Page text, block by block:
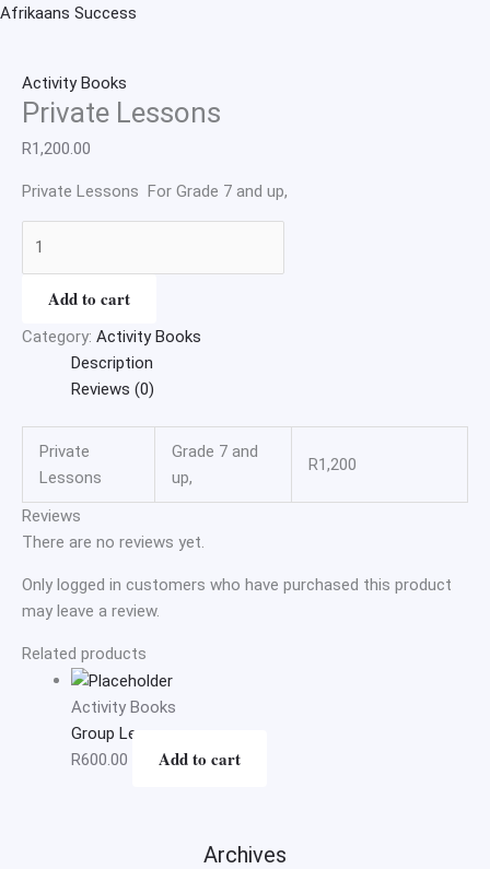
Skip
Afrikaans Success
Activity Books
Private Lessons
R1,200.00
Private Lessons For Grade 7 and up,
Private
Add to cart
Category: Activity Books
Description
Reviews (0)
Private
Lessons
Grade 7 and
up,
R1,200
Reviews
There are no reviews yet.
Only logged in customers who have purchased this product
may leave a review.
Related products
Activity Books
Group Lessons
R600.00 Add to cart
Archives